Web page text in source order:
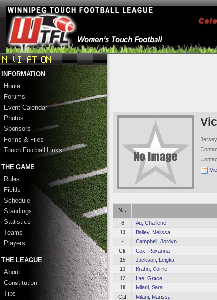
INFORMATION
Home
Forums
Event Calendar
Photos
Sponsors
Forms & Files
Touch Football Links
THE GAME
Rules
Fields
Schedule
Standings
Statistics
Teams
Players
THE LEAGUE
About
Constitution
Tips
No.
8
Au, Charlene
13
Bailey, Melissa
-
Campbell, Jordyn
Ctr
Cox, Roxanna
15
Jackson, Leigha
13
Krahn, Corrie
12
Lee, Grace
18
Milani, Sara
Caf
Milani, Marissa